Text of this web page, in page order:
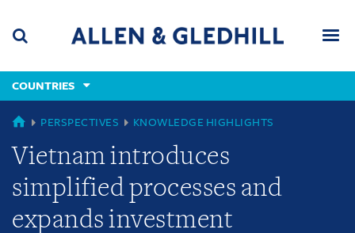
content
(accesskey
(accesskey
x)
COUNTRIES
GLOBAL
PERSPECTIVES KNOWLEDGE HIGHLIGHTS
Vietnam introduces
simplified processes and
expands investment